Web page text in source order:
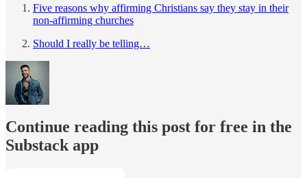
Five reasons why affirming Christians say they stay in their
non-affirming churches
Should I really be telling…
Continue reading this post for free in the
Substack app